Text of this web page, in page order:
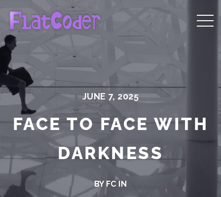
JUNE 7, 2025
FACE TO FACE WITH
DARKNESS
BY FC IN